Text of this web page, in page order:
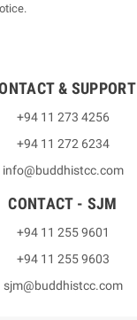
& SUPPORT
+94 11 273 4256
+94 11 272 6234
info@buddhistcc.com
CONTACT - SJM
+94 11 255 9601
+94 11 255 9603
sjm@buddhistcc.com